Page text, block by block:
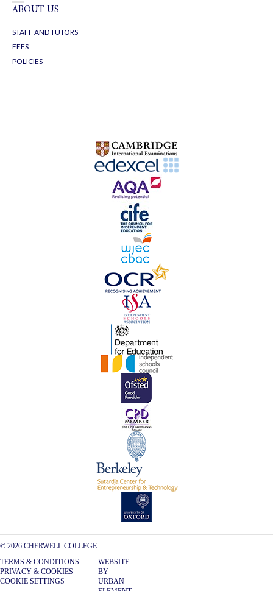
ABOUT US
STAFF AND TUTORS
FEES
POLICIES
© 2026 CHERWELL COLLEGE
TERMS & CONDITIONS
PRIVACY & COOKIES
COOKIE SETTINGS
WEBSITE
BY
URBAN